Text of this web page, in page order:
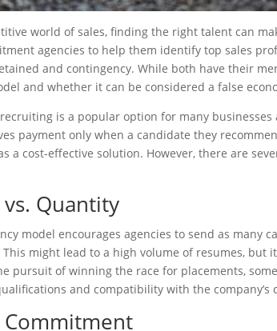
world of sales, finding the right talent can
agencies to help them identify top sales
and contingency. While both have their
and whether it can be considered a false
is a popular option for many
payment only when a candidate they
a cost-effective solution. However, there are
Quantity
model encourages agencies to send as many
might lead to a high volume of resumes, but
pursuit of winning the race for placements,
and compatibility with the company’s
Commitment